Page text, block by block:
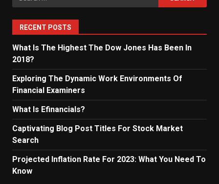
for:
RECENT POSTS
What Is The Highest The Dow Jones Has Been In
2018?
Exploring The Dynamic Work Environments Of
Financial Examiners
What Is Efinancials?
Captivating Blog Post Titles For Stock Market
Search
Projected Inflation Rate For 2023: What You Need To
Know